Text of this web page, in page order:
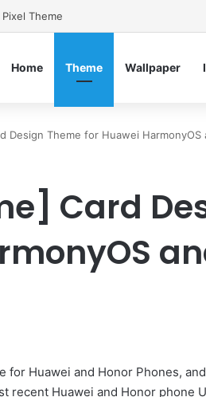
Pixel Theme
Home Theme Wallpaper
Design Theme for Huawei HarmonyOS
Card
for Huawei and Honor Phones,
recent Huawei and Honor phone